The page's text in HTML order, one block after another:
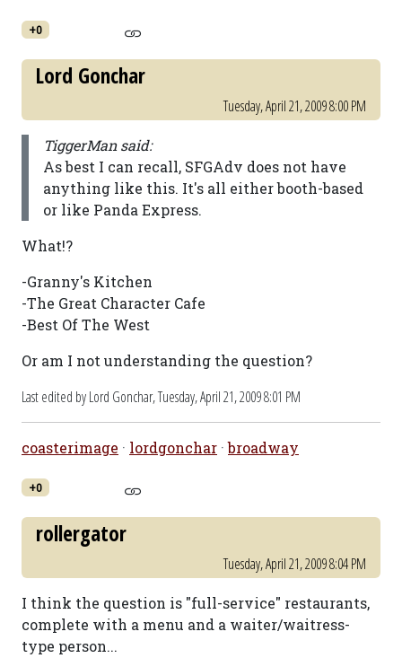
+0
Lord Gonchar
Tuesday, April 21, 2009 8:00 PM
TiggerMan said:
As best I can recall, SFGAdv does not have
anything like this. It's all either booth-based
or like Panda Express.
What!?
-Granny's Kitchen
-The Great Character Cafe
-Best Of The West
Or am I not understanding the question?
Last edited by Lord Gonchar,Tuesday, April 21, 2009 8:01 PM
coasterimage · lordgonchar ·broadway
+0
rollergator
Tuesday, April 21, 2009 8:04 PM
I think the question is "full-service" restaurants,
complete with a menu and a waiter/waitress-
type person...